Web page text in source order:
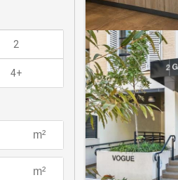
2
4+